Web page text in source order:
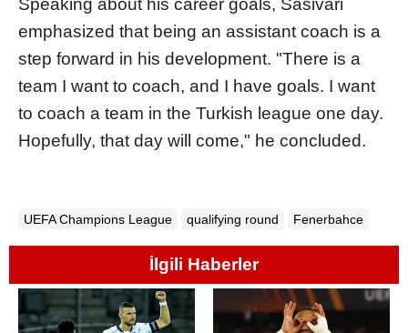
emphasized that being an assistant coach is a
step forward in his development. "There is a
team I want to coach, and I have goals. I want
to coach a team in the Turkish league one day.
Hopefully, that day will come," he concluded.
UEFA Champions League qualifying round Fenerbahce
İlgili Haberler